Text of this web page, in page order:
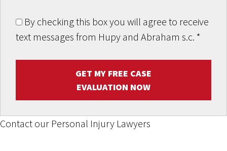
By checking this box you will agree to receive
text messages from Hupy and Abraham s.c. *
GET MY FREE CASE
EVALUATION NOW
Contact our Personal Injury Lawyers